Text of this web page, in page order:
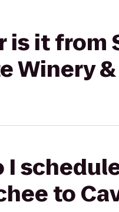
is it from
Winery
I
to